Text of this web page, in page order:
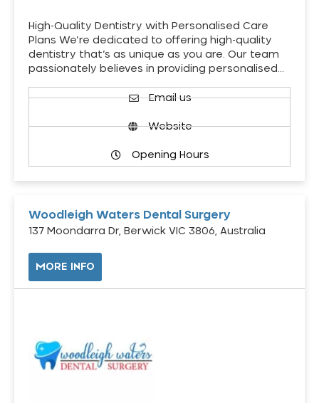
High-Quality Dentistry with Personalised Care
Plans We’re dedicated to offering high-quality
dentistry that’s as unique as you are. Our team
passionately believes in providing personalised…
Email us
Website
Opening Hours
Woodleigh Waters Dental Surgery
137 Moondarra Dr, Berwick VIC 3806, Australia
MORE INFO